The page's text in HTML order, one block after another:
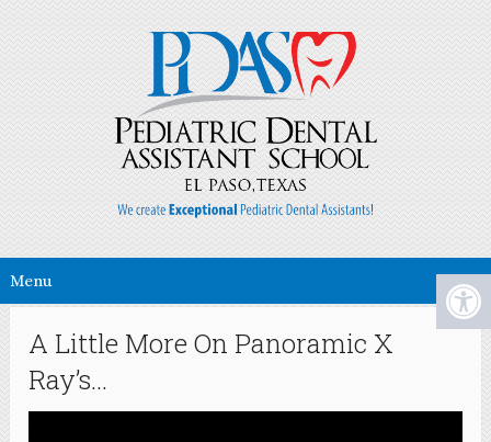
Menu
A Little More On Panoramic X
Ray’s…